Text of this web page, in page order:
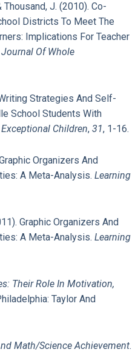
Thousand, J. (2010). Co-
Districts To Meet The
Implications For Teacher
Of Whole
Strategies And Self-
School Students With
Children, 31, 1-16.
Organizers And
A Meta-Analysis. Learning
Graphic Organizers And
A Meta-Analysis. Learning
Their Role In Motivation,
Taylor And
Math/Science Achievement.